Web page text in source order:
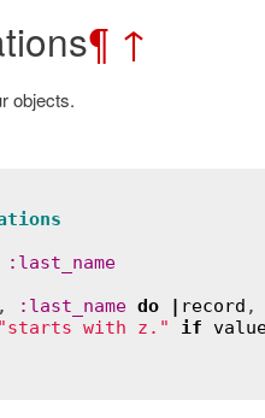
¶ ↑
objects.
: last_name
: last_name do | record ,
"starts with z." if